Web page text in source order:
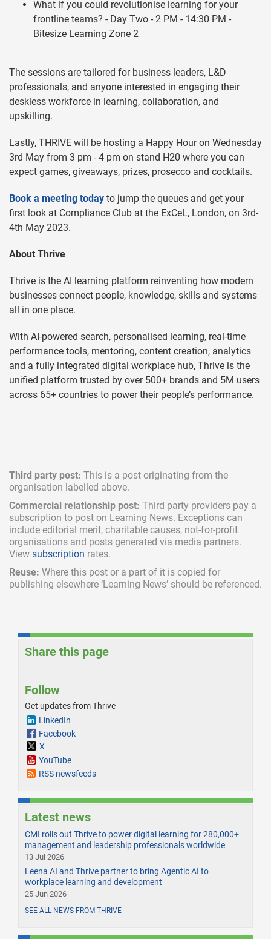
What if you could revolutionise learning for your
frontline teams? - Day Two - 2 PM - 14:30 PM -
Bitesize Learning Zone 2
The sessions are tailored for business leaders, L&D
professionals, and anyone interested in engaging their
deskless workforce in learning, collaboration, and
upskilling.
Lastly, THRIVE will be hosting a Happy Hour on Wednesday
3rd May from 3 pm - 4 pm on stand H20 where you can
expect games, giveaways, prizes, prosecco and cocktails.
Book a meeting today to jump the queues and get your
first look at Compliance Club at the ExCeL, London, on 3rd-
4th May 2023.
About Thrive
Thrive is the AI learning platform reinventing how modern
businesses connect people, knowledge, skills and systems
all in one place.
With AI-powered search, personalised learning, real-time
performance tools, mentoring, content creation, analytics
and a fully integrated digital workplace hub, Thrive is the
unified platform trusted by over 500+ brands and 5M users
across 65+ countries to power their people’s performance.
Third party post: This is a post originating from the
organisation labelled above.
Commercial relationship post: Third party providers pay a
subscription to post on Learning News. Exceptions can
include editorial merit, charitable causes, not-for-profit
organisations and posts generated via media partners.
View subscription rates.
Reuse: Where this post or a part of it is copied for
publishing elsewhere ‘Learning News’ should be referenced.
Share this page
Follow
Get updates from Thrive
LinkedIn
Facebook
X
YouTube
RSS newsfeeds
Latest news
CMI rolls out Thrive to power digital learning for 280,000+
management and leadership professionals worldwide
13 Jul 2026
Leena AI and Thrive partner to bring Agentic AI to
workplace learning and development
25 Jun 2026
SEE ALL NEWS FROM THRIVE